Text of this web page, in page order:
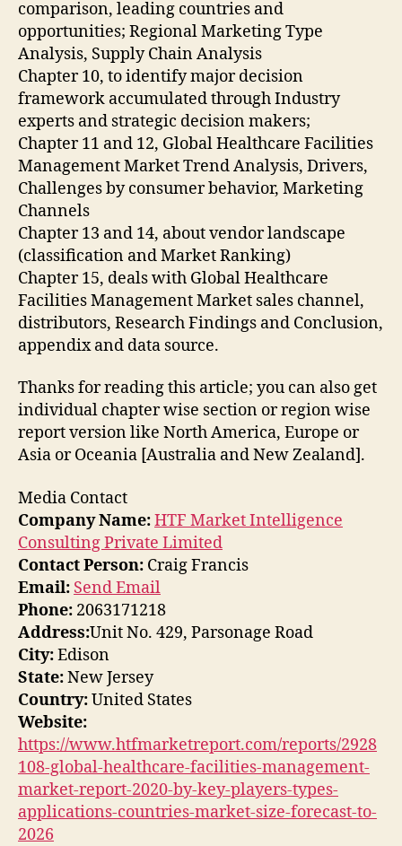
comparison, leading countries and
opportunities; Regional Marketing Type
Analysis, Supply Chain Analysis
Chapter 10, to identify major decision
framework accumulated through Industry
experts and strategic decision makers;
Chapter 11 and 12, Global Healthcare Facilities
Management Market Trend Analysis, Drivers,
Challenges by consumer behavior, Marketing
Channels
Chapter 13 and 14, about vendor landscape
(classification and Market Ranking)
Chapter 15, deals with Global Healthcare
Facilities Management Market sales channel,
distributors, Research Findings and Conclusion,
appendix and data source.
Thanks for reading this article; you can also get
individual chapter wise section or region wise
report version like North America, Europe or
Asia or Oceania [Australia and New Zealand].
Media Contact
Company Name:HTF Market Intelligence
Consulting Private Limited
Contact Person: Craig Francis
Email: Send Email
Phone: 2063171218
Address:Unit No. 429, Parsonage Road
City:Edison
State:New Jersey
Country:United States
Website:
https://www.htfmarketreport.com/reports/2928
108-global-healthcare-facilities-management-
market-report-2020-by-key-players-types-
applications-countries-market-size-forecast-to-
2026